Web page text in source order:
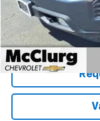
McClurg Pricing: